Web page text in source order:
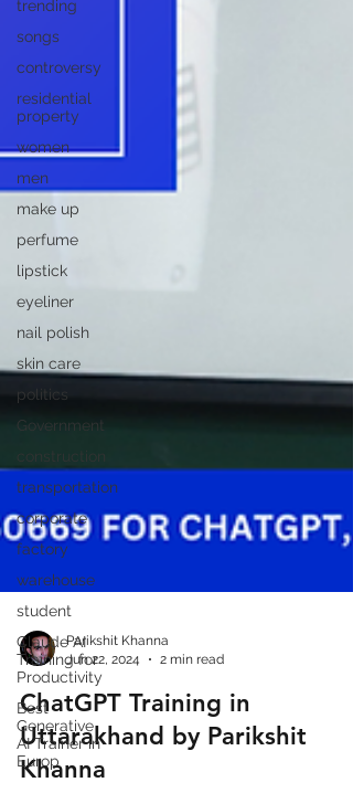
trending
songs
controversy
residential
property
women
men
make up
perfume
lipstick
eyeliner
nail polish
skin care
politics
Government
construction
transportation
corporate
factory
warehouse
student
Claude AI
Training for
Productivity
Best
Generative
AI Trainer in
Europ
Parikshit Khanna
Jun 22, 2024
2 min read
ChatGPT Training in
Uttarakhand by Parikshit